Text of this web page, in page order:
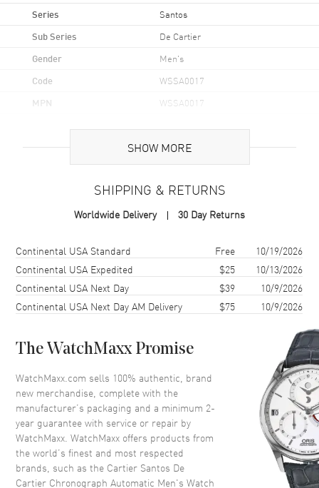
Series Santos
Sub Series De Cartier
Gender Men's
Code WSSA0017
MPN WSSA0017
Brand Origin Swiss Made
Case Material Stainless Steel
Case Shape
Case Height
Case Width 43.3mm
Case Back Solid
Bezel Fixed
Crystal Scratch Resistant Sapphire
Crown Pull and Push
Dial
SHOW MORE
SHIPPING & RETURNS
Worldwide Delivery 30 Day Returns
Shipping methodCostEstimated arrival
Continental USA Standard Free
10/19/2026
Continental USA Expedited
$25
10/13/2026
Continental USA Next Day
$39
10/9/2026
Continental USA Next Day AM Delivery
$75 10/9/2026
The WatchMaxx Promise
WatchMaxx.com sells 100% authentic, brand
new merchandise, complete with the
manufacturer’s packaging and a minimum 2-
year guarantee with service or repair by
WatchMaxx. WatchMaxx offers products from
the world’s finest and most respected
brands, such as the Cartier Santos De
Cartier Chronograph Automatic Men's Watch